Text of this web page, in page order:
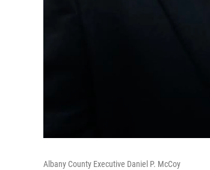
Albany County Executive Daniel P. McCoy